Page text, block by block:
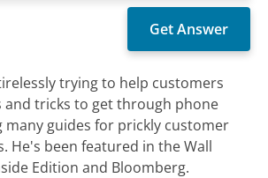
trying to help customers
and tricks to get through phone
guides for prickly customer
He's been featured in the Wall
Edition and Bloomberg.